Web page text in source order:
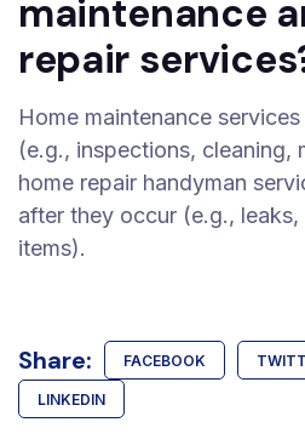
maintenance
repair
Home maintenance
(e.g., inspections, cleaning,
home repair handyman
after they occur (e.g.,
items).
Share: FACEBOOK
LINKEDIN